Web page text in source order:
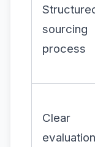
sourcing
process
Clear
evaluation